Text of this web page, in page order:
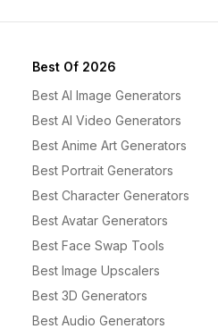
Best Of 2026
Best AI Image Generators
Best AI Video Generators
Best Anime Art Generators
Best Portrait Generators
Best Character Generators
Best Avatar Generators
Best Face Swap Tools
Best Image Upscalers
Best 3D Generators
Best Audio Generators